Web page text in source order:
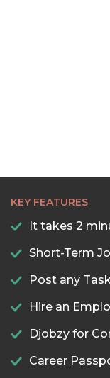
KEY FEATURES
It takes 2
Short-Term
Post any
Hire an
Djobzy for
Career